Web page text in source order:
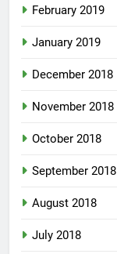
February 2019
January 2019
December 2018
November 2018
October 2018
September 2018
August 2018
July 2018